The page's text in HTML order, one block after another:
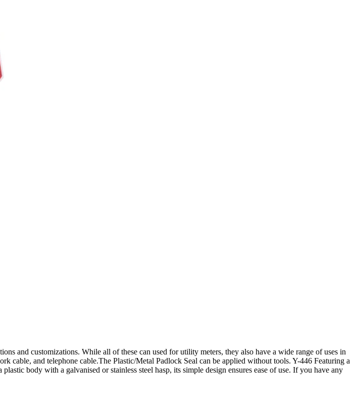
and customizations. While all of these can used for utility meters, they also have a wide range of uses in
cable, and telephone cable.The Plastic/Metal Padlock Seal can be applied without tools. Y-446 Featuring a
body with a galvanised or stainless steel hasp, its simple design ensures ease of use. If you have any